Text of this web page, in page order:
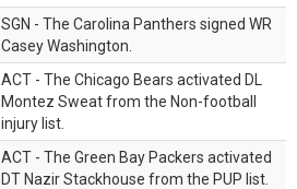
SGN - The Carolina Panthers signed WR
Casey Washington.
ACT - The Chicago Bears activated DL
Montez Sweat from the Non-football
injury list.
ACT - The Green Bay Packers activated
DT Nazir Stackhouse from the PUP list.